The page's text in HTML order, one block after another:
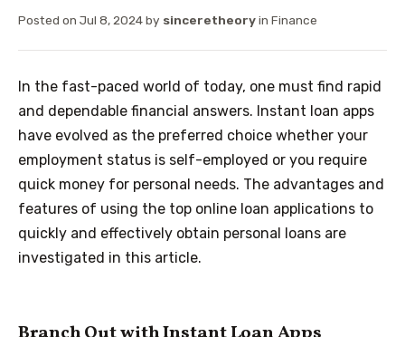
Posted on Jul 8, 2024by sinceretheoryin Finance
In the fast-paced world of today, one must find rapid
and dependable financial answers. Instant loan apps
have evolved as the preferred choice whether your
employment status is self-employed or you require
quick money for personal needs. The advantages and
features of using the top online loan applications to
quickly and effectively obtain personal loans are
investigated in this article.